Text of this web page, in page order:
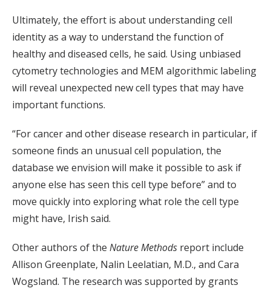
Ultimately, the effort is about understanding cell
identity as a way to understand the function of
healthy and diseased cells, he said. Using unbiased
cytometry technologies and MEM algorithmic labeling
will reveal unexpected new cell types that may have
important functions.
“For cancer and other disease research in particular, if
someone finds an unusual cell population, the
database we envision will make it possible to ask if
anyone else has seen this cell type before” and to
move quickly into exploring what role the cell type
might have, Irish said.
Other authors of the Nature Methods report include
Allison Greenplate, Nalin Leelatian, M.D., and Cara
Wogsland. The research was supported by grants